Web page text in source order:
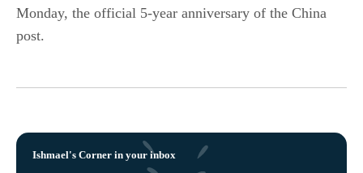
Monday, the official 5-year anniversary of the China
post.
Ishmael's Corner in your inbox